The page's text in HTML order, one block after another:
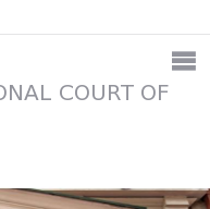
COURT OF